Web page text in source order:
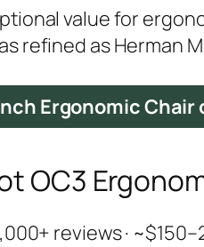
value for
refined as Herman
Ergonomic Chair
OC3
reviews ·